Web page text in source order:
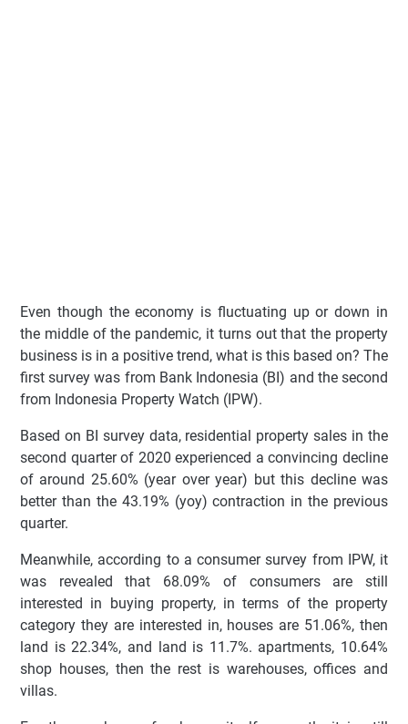
Even though the economy is fluctuating up or down in
the middle of the pandemic, it turns out that the property
business is in a positive trend, what is this based on? The
first survey was from Bank Indonesia (BI) and the second
from Indonesia Property Watch (IPW).
Based on BI survey data, residential property sales in the
second quarter of 2020 experienced a convincing decline
of around 25.60% (year over year) but this decline was
better than the 43.19% (yoy) contraction in the previous
quarter.
Meanwhile, according to a consumer survey from IPW, it
was revealed that 68.09% of consumers are still
interested in buying property, in terms of the property
category they are interested in, houses are 51.06%, then
land is 22.34%, and land is 11.7%. apartments, 10.64%
shop houses, then the rest is warehouses, offices and
villas.